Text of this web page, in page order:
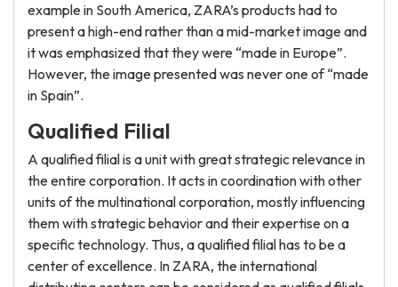
example in South America, ZARA’s products had to
present a high-end rather than a mid-market image and
it was emphasized that they were “made in Europe”.
However, the image presented was never one of “made
in Spain”.
Qualified Filial
A qualified filial is a unit with great strategic relevance in
the entire corporation. It acts in coordination with other
units of the multinational corporation, mostly influencing
them with strategic behavior and their expertise on a
specific technology. Thus, a qualified filial has to be a
center of excellence. In ZARA, the international